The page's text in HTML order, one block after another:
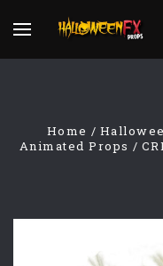
Home
Animated Props